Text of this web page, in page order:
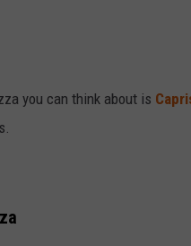
you can think about is